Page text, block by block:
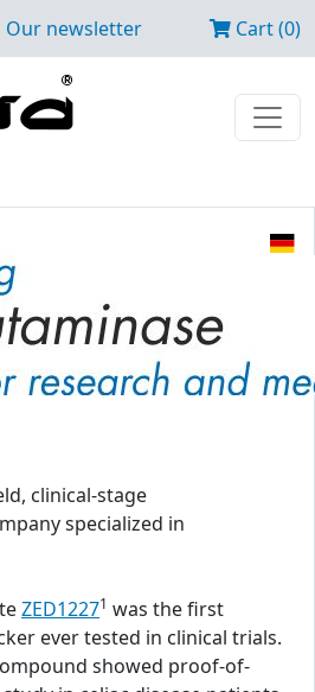
Our newsletter Cart (0)
clinical-stage
specialized in
ZED12271 was the first
ever tested in clinical trials.
showed proof-of-